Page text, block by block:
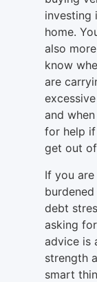
investing
home.
also
know
are
and
for help
get out
If you are
debt
asking
advice is
strength
smart